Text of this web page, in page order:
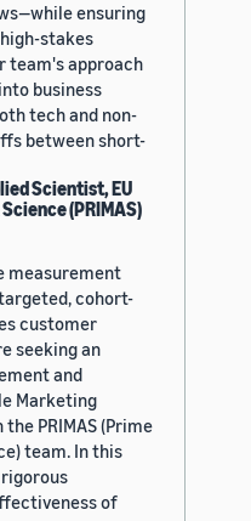
ensuring
stakes
team's approach
business
tech and non-
between short-
Scientist, EU
(PRIMAS)
measurement
cohort-
customer
seeking an
and
Marketing
PRIMAS (Prime
team. In this
of